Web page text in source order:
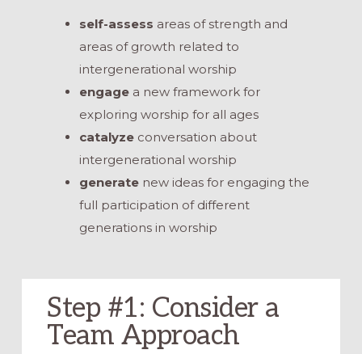
self-assess areas of strength and
areas of growth related to
intergenerational worship
engage a new framework for
exploring worship for all ages
catalyze conversation about
intergenerational worship
generate new ideas for engaging the
full participation of different
generations in worship
Step #1: Consider a
Team Approach